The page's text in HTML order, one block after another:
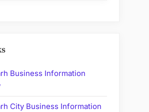
Business Information
City Business Information